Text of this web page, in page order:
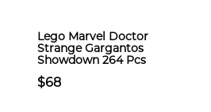
Lego Marvel Doctor
Strange Gargantos
Showdown​ 264 Pcs
$68